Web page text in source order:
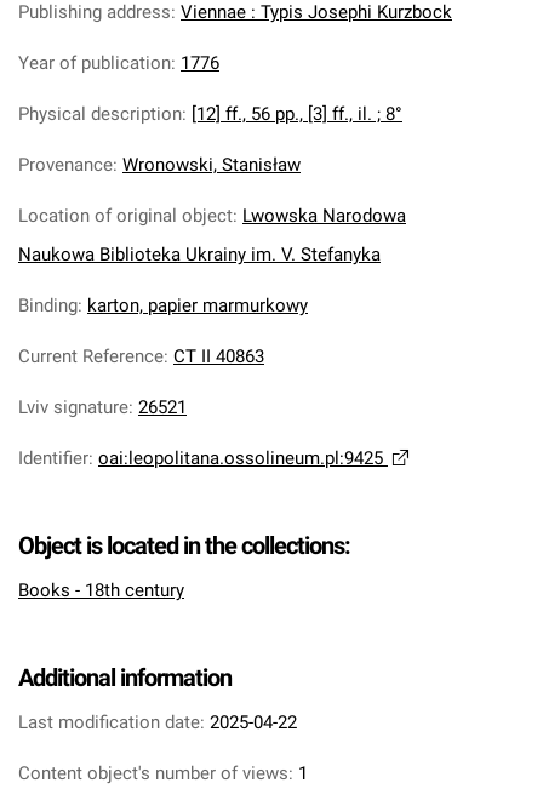
Publishing address: Viennae : Typis Josephi Kurzbock
Year of publication: 1776
Physical description: [12] ff., 56 pp., [3] ff., il. ; 8°
Provenance: Wronowski, Stanisław
Location of original object: Lwowska Narodowa
Naukowa Biblioteka Ukrainy im. V. Stefanyka
Binding: karton, papier marmurkowy
Current Reference: CT II 40863
Lviv signature: 26521
Identifier: oai:leopolitana.ossolineum.pl:9425
Object is located in the collections:
Books - 18th century
Additional information
Last modification date: 2025-04-22
Content object's number of views: 1